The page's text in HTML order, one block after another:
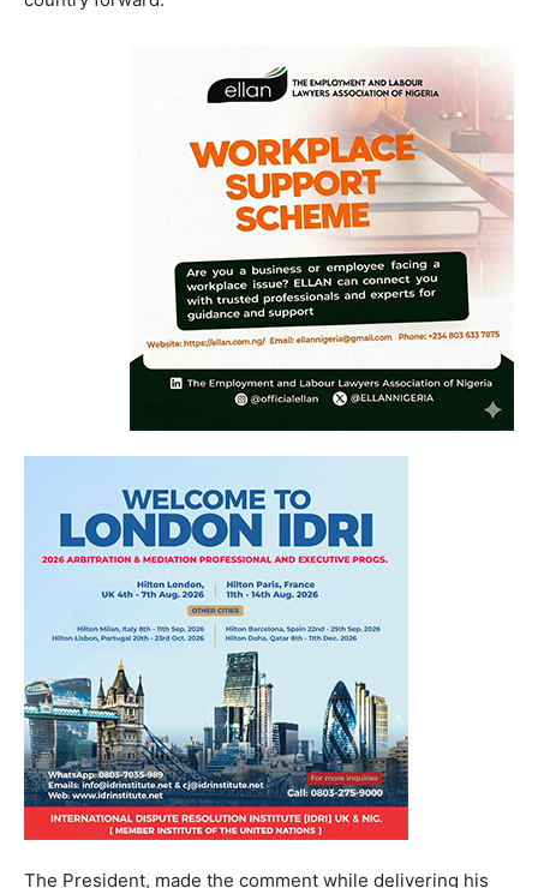
The President, made the comment while delivering his